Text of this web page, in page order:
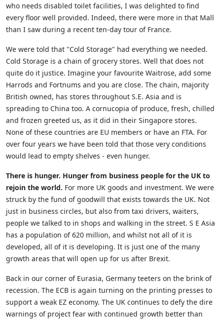
who needs disabled toilet facilities, I was delighted to find
every floor well provided. Indeed, there were more in that Mall
than I saw during a recent ten-day tour of France.
We were told that "Cold Storage" had everything we needed.
Cold Storage is a chain of grocery stores. Well that does not
quite do it justice. Imagine your favourite Waitrose, add some
Harrods and Fortnums and you are close. The chain, majority
British owned, has stores throughout S.E. Asia and is
spreading to China too. A cornucopia of produce, fresh, chilled
and frozen greeted us, as it did in their Singapore stores.
None of these countries are EU members or have an FTA. For
over four years we have been told that those very conditions
would lead to empty shelves - even hunger.
There is hunger. Hunger from business people for the UK to
rejoin the world. For more UK goods and investment. We were
struck by the fund of goodwill that exists towards the UK. Not
just in business circles, but also from taxi drivers, waiters,
people we talked to in shops and walking in the street. S E Asia
has a population of 620 million, and whilst not all of it is
developed, all of it is developing. It is just one of the many
growth areas that will open up for us after Brexit.
Back in our corner of Eurasia, Germany teeters on the brink of
recession. The ECB is again turning on the printing presses to
support a weak EZ economy. The UK continues to defy the dire
warnings of project fear with continued growth better than